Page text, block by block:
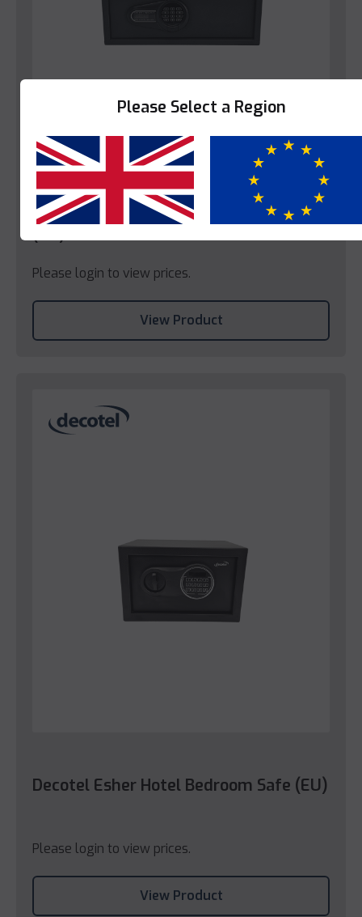
Decotel Enfield Hotel Bedroom Safe
Please login to view prices.
View Product
Decotel Esher Hotel Bedroom Safe (EU)
Please login to view prices.
View Product
Please Select a Region